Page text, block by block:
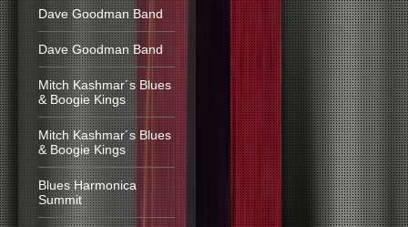
Dave Goodman Band
Dave Goodman Band
Mitch Kashmar´s Blues
& Boogie Kings
Mitch Kashmar´s Blues
& Boogie Kings
Blues Harmonica
Summit